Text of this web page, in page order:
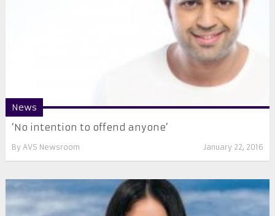
News
‘No intention to offend anyone’
By AVS Newsroom January 22, 2016